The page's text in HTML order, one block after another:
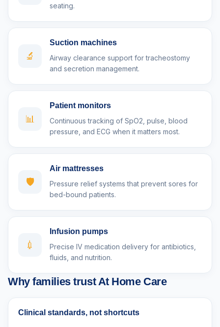
seating.
🔬
Suction machines
Airway clearance support for tracheostomy
and secretion management.
📊
Patient monitors
Continuous tracking of SpO2, pulse, blood
pressure, and ECG when it matters most.
🛡️
Air mattresses
Pressure relief systems that prevent sores for
bed-bound patients.
💉
Infusion pumps
Precise IV medication delivery for antibiotics,
fluids, and nutrition.
Why families trust At Home Care
Clinical standards, not shortcuts